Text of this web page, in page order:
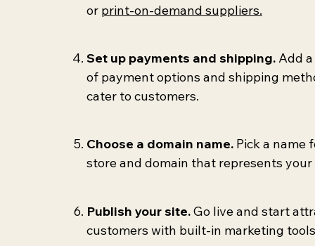
or print-on-demand suppliers.
Set up payments and shipping.Add
of payment options and shipping
cater to customers.
Choose a domain name.Pick a name
store and domain that represents your
Publish your site.Go live and start
customers with built-in marketing